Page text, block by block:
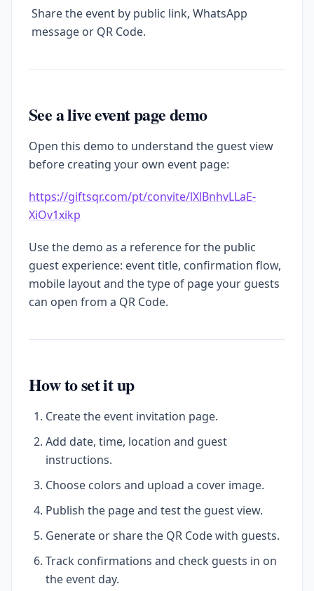
Share the event by public link, WhatsApp
message or QR Code.
See a live event page demo
Open this demo to understand the guest view
before creating your own event page:
https://giftsqr.com/pt/convite/lXlBnhvLLaE-
XiOv1xikp
Use the demo as a reference for the public
guest experience: event title, confirmation flow,
mobile layout and the type of page your guests
can open from a QR Code.
How to set it up
Create the event invitation page.
Add date, time, location and guest
instructions.
Choose colors and upload a cover image.
Publish the page and test the guest view.
Generate or share the QR Code with guests.
Track confirmations and check guests in on
the event day.